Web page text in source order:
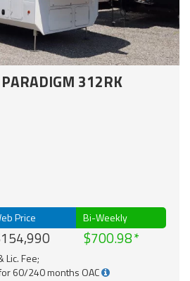
312RK
Price Bi-Weekly
$700.98
Lic. Fee;
60/240 months OAC